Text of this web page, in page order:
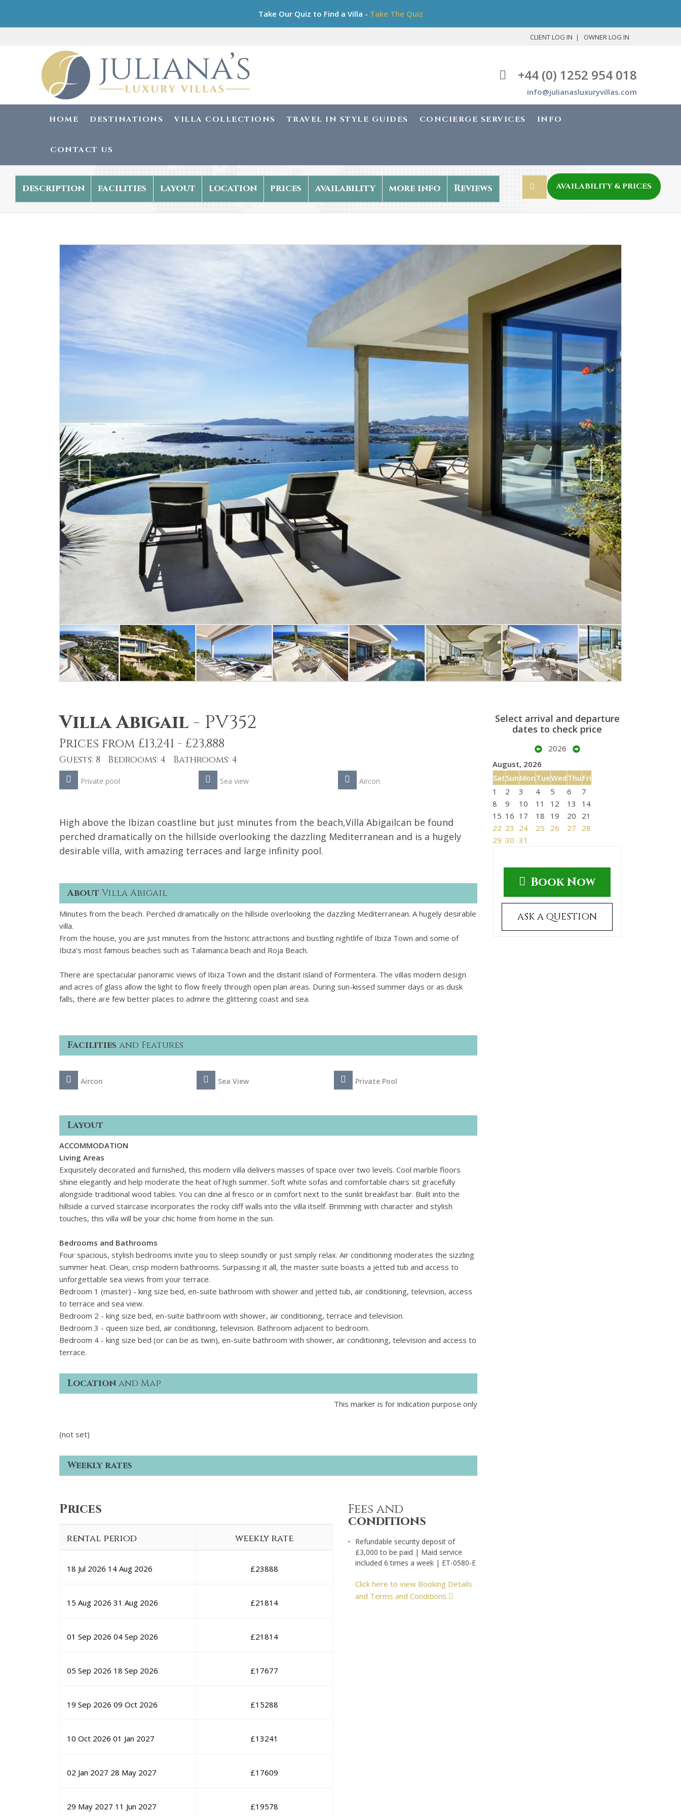
Take Our Quiz to Find a Villa - Take The Quiz
CLIENT LOG IN OWNER LOG IN
+44 (0) 1252 954 018
info@julianasluxuryvillas.com
HOME DESTINATIONS VILLA COLLECTIONS TRAVEL IN STYLE GUIDES CONCIERGE SERVICES INFO
CONTACT US
description facilities layout location prices availability more info Reviews AVAILABILITY & PRICES
Villa Abigail - PV352
Prices from £13,241 - £23,888
Guests: 8 Bedrooms: 4 Bathrooms: 4
Private pool Sea view Aircon
High above the Ibizan coastline but just minutes from the beach,Villa Abigailcan be found
perched dramatically on the hillside overlooking the dazzling Mediterranean and is a hugely
desirable villa, with amazing terraces and large infinity pool.
About Villa Abigail
Minutes from the beach. Perched dramatically on the hillside overlooking the dazzling Mediterranean. A hugely desirable
villa.
From the house, you are just minutes from the historic attractions and bustling nightlife of Ibiza Town and some of
Ibiza's most famous beaches such as Talamanca beach and Roja Beach.
There are spectacular panoramic views of Ibiza Town and the distant island of Formentera. The villas modern design
and acres of glass allow the light to flow freely through open plan areas. During sun-kissed summer days or as dusk
falls, there are few better places to admire the glittering coast and sea.
Facilities and Features
Aircon Sea View Private Pool
Layout
ACCOMMODATION
Living Areas
Exquisitely decorated and furnished, this modern villa delivers masses of space over two levels. Cool marble floors
shine elegantly and help moderate the heat of high summer. Soft white sofas and comfortable chairs sit gracefully
alongside traditional wood tables. You can dine al fresco or in comfort next to the sunlit breakfast bar. Built into the
hillside a curved staircase incorporates the rocky cliff walls into the villa itself. Brimming with character and stylish
touches, this villa will be your chic home from home in the sun.
Bedrooms and Bathrooms
Four spacious, stylish bedrooms invite you to sleep soundly or just simply relax. Air conditioning moderates the sizzling
summer heat. Clean, crisp modern bathrooms. Surpassing it all, the master suite boasts a jetted tub and access to
unforgettable sea views from your terrace.
Bedroom 1 (master) - king size bed, en-suite bathroom with shower and jetted tub, air conditioning, television, access
to terrace and sea view.
Bedroom 2 - king size bed, en-suite bathroom with shower, air conditioning, terrace and television.
Bedroom 3 - queen size bed, air conditioning, television. Bathroom adjacent to bedroom.
Bedroom 4 - king size bed (or can be as twin), en-suite bathroom with shower, air conditioning, television and access to
terrace.
Location and Map
This marker is for indication purpose only
(not set)
Weekly rates
Prices
rental period weekly rate
18 Jul 2026 14 Aug 2026 £23888
15 Aug 2026 31 Aug 2026 £21814
01 Sep 2026 04 Sep 2026 £21814
05 Sep 2026 18 Sep 2026 £17677
19 Sep 2026 09 Oct 2026 £15288
10 Oct 2026 01 Jan 2027 £13241
02 Jan 2027 28 May 2027 £17609
29 May 2027 11 Jun 2027 £19578
Fees and
conditions
Refundable security deposit of
£3,000 to be paid | Maid service
included 6 times a week | ET-0580-E
Click here to view Booking Details
and Terms and Conditions
Select arrival and departure
dates to check price
2026
August, 2026
SatSunMonTueWedThuFri
1
2 3 4 5 6
7
8
9 10 11 12 13
14
15 16 17 18 19 20
21
22 23 24 25 26 27
28
29 30 31
Book Now
ASK A QUESTION